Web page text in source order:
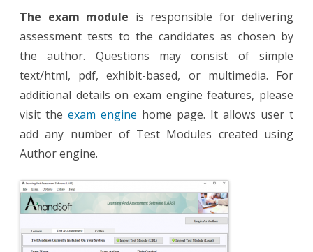
The exam module is responsible for delivering
assessment tests to the candidates as chosen by
the author. Questions may consist of simple
text/html, pdf, exhibit-based, or multimedia. For
additional details on exam engine features, please
visit the exam engine home page. It allows user t
add any number of Test Modules created using
Author engine.